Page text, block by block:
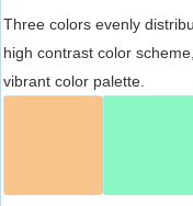
Three colors evenly
high contrast color
vibrant color palette.